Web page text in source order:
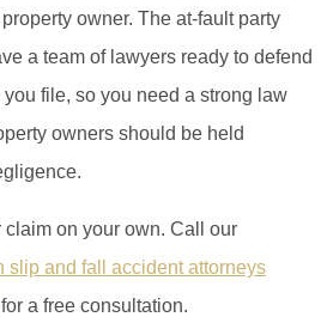
owner. The at-fault party
a team of lawyers ready to defend
file, so you need a strong law
owners should be held
claim on your own. Call our
slip and fall accident attorneys
for a free consultation.